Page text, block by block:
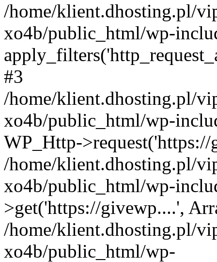
/home/klient.dhosting.pl/
xo4b/public_html/wp-
#3
/home/klient.dhosting.pl/
xo4b/public_html/wp-
WP_Http-
/home/klient.dhosting.pl/
xo4b/public_html/wp-
>get('https://givewp....',
/home/klient.dhosting.pl/
xo4b/public_html/wp-